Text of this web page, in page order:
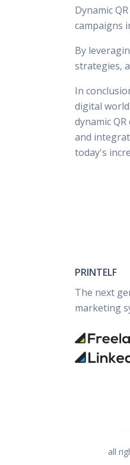
Dynamic
campaigns
By
strategies,
In
digital
dynamic
and
today's
PRINTELF
The next
marketing
all